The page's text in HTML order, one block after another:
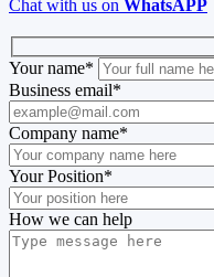
Chat with us on WhatsAPP
Your name*
Business email*
Company name*
Your Position*
How we can help